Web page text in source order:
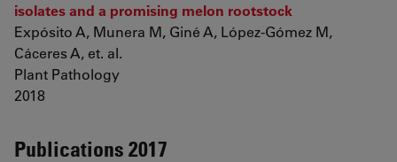
isolates and a promising melon rootstock
Expósito A, Munera M, Giné A, López-Gómez M,
Cáceres A, et. al.
Plant Pathology
2018
Publications 2017